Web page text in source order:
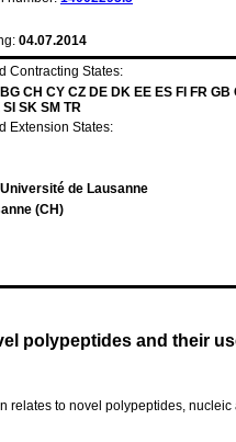
04.07.2014
Contracting States:
CH CY CZ DE DK EE ES FI FR
SI SK SM TR
Extension States:
Université de Lausanne
(CH)
polypeptides and their
relates to novel polypeptides,